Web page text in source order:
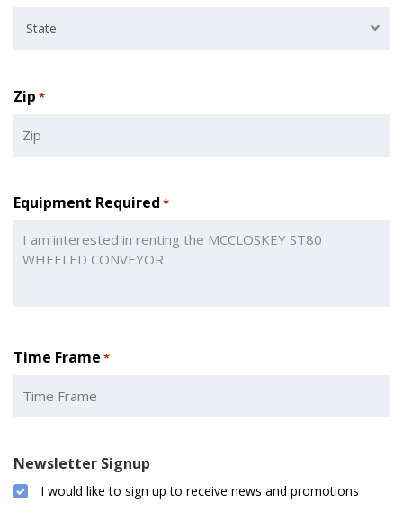
State
Zip *
Equipment Required *
Time Frame *
Newsletter Signup
I would like to sign up to receive news and promotions